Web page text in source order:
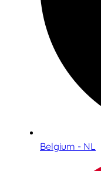
Belgium - NL